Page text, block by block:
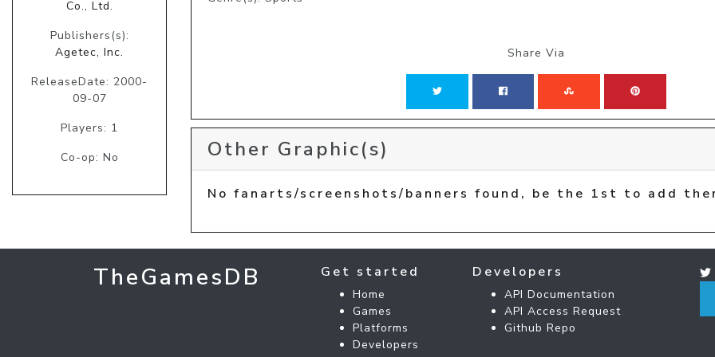
Co., Ltd.
Publishers(s):
Agetec, Inc.
ReleaseDate: 2000-
09-07
Players: 1
Co-op: No
Share Via
Other Graphic(s)
No fanarts/screenshots/banners found, be the 1st to add
TheGamesDB Get started
Home
Games
Platforms
Developers
Developers
API Documentation
API Access Request
Github Repo